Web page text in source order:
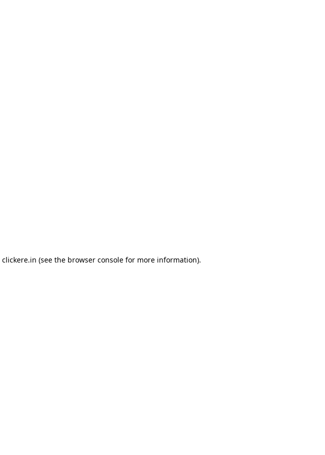
clickere.in (see the browser console for more information).